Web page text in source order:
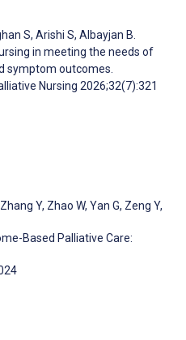
S, Arishi S, Albayjan B.
in meeting the needs of
symptom outcomes.
Nursing 2026;32(7):321
Zhang Y, Zhao W, Yan G, Zeng Y,
Based Palliative Care: